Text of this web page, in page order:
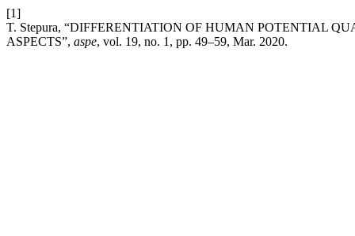
[1]
T. Stepura, “DIFFERENTIATION OF HUMAN POTENTIAL
ASPECTS”, aspe, vol. 19, no. 1, pp. 49–59, Mar. 2020.